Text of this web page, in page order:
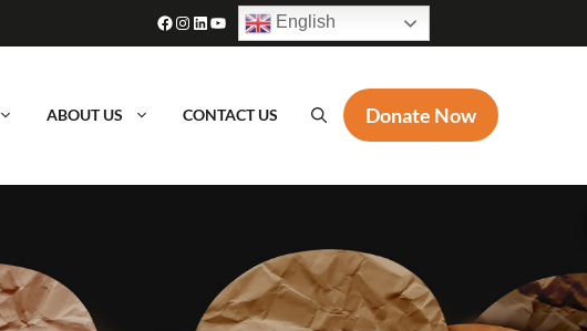
Facebook
Instagram
LinkedIn
YouTube English
ABOUT US CONTACT US Donate Now